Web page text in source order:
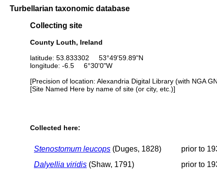
Turbellarian taxonomic database
Collecting site
County Louth, Ireland
latitude: 53.833302 53°49'59.89"N
longitude: -6.5 6°30'0"W
[Precision of location: Alexandria Digital Library (with NGA
[Site Named Here by name of site (or city, etc.)]
Collected here:
Stenostomum leucops (Duges, 1828)
prior to
Dalyellia viridis (Shaw, 1791)
prior to